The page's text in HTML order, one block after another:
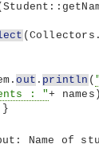
( Collectors.
out . println (
: "+ names )
}